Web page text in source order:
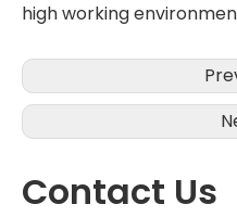
high working
Contact Us